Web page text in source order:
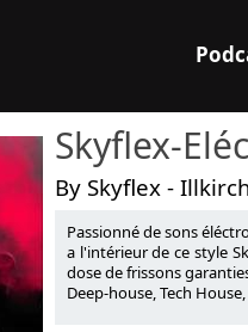
Skyflex-
By Skyflex -
Passionné de sons
a l'intérieur de ce style
dose de frissons
Deep-house, Tech
Link:
Widget: